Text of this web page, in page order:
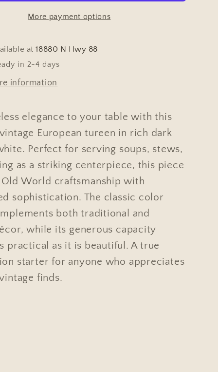
Blue
White
More payment options
at18880 N Hwy 88
in 2-4 days
information
elegance to your table with this
European tureen in rich dark
Perfect for serving soups, stews,
as a striking centerpiece, this piece
World craftsmanship with
sophistication. The classic color
both traditional and
while its generous capacity
practical as it is beautiful. A true
starter for anyone who appreciates
finds.